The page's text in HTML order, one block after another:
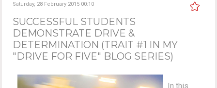
Saturday, 28 February 2015 00:10
SUCCESSFUL STUDENTS
DEMONSTRATE DRIVE &
DETERMINATION (TRAIT #1 IN MY
"DRIVE FOR FIVE" BLOG SERIES)
In this